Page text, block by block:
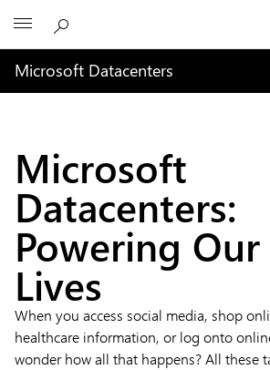
Microsoft Datacenters
is
datacenter?
Microsoft
Datacenters:
Powering
Lives
When you access social media, shop
healthcare information, or log onto
wonder how all that happens? All these